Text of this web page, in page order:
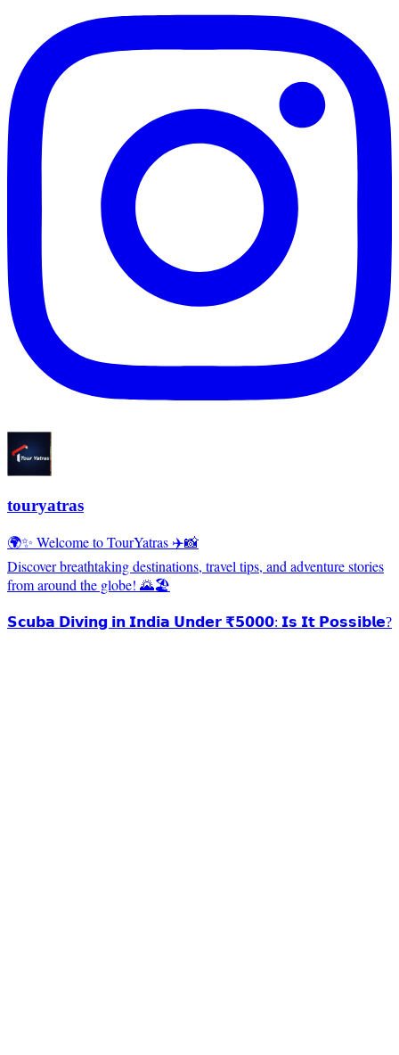
touryatras
🌍✨ Welcome to TourYatras ✈️📸
Discover breathtaking destinations, travel tips, and adventure stories
from around the globe! 🌄🏖️
𝗦𝗰𝘂𝗯𝗮 𝗗𝗶𝘃𝗶𝗻𝗴 𝗶𝗻 𝗜𝗻𝗱𝗶𝗮 𝗨𝗻𝗱𝗲𝗿 ₹𝟱𝟬𝟬𝟬: 𝗜𝘀 𝗜𝘁 𝗣𝗼𝘀𝘀𝗶𝗯𝗹𝗲?